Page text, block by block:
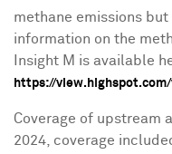
methane emissions
information on the
Insight M is available
https://
Coverage of upstream
2024, coverage